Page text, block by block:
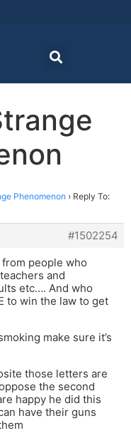
Phenomenon › Reply To:
#1502254
people who
and
etc…. And who
to win the law to get
make sure it’s
those letters are
the second
happy he did this
have their guns